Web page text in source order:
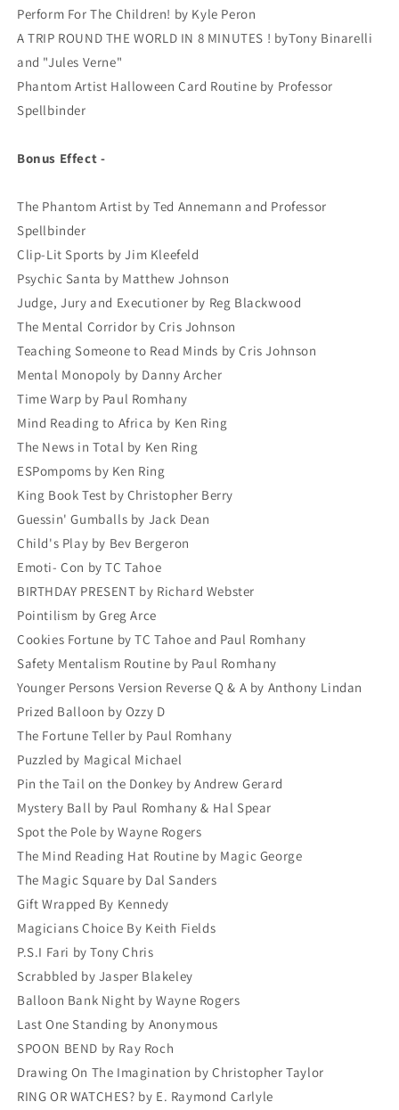
Perform For The Children! by Kyle Peron
A TRIP ROUND THE WORLD IN 8 MINUTES ! byTony Binarelli
and "Jules Verne"
Phantom Artist Halloween Card Routine by Professor
Spellbinder
Bonus Effect -
The Phantom Artist by Ted Annemann and Professor
Spellbinder
Clip-Lit Sports by Jim Kleefeld
Psychic Santa by Matthew Johnson
Judge, Jury and Executioner by Reg Blackwood
The Mental Corridor by Cris Johnson
Teaching Someone to Read Minds by Cris Johnson
Mental Monopoly by Danny Archer
Time Warp by Paul Romhany
Mind Reading to Africa by Ken Ring
The News in Total by Ken Ring
ESPompoms by Ken Ring
King Book Test by Christopher Berry
Guessin' Gumballs by Jack Dean
Child's Play by Bev Bergeron
Emoti- Con by TC Tahoe
BIRTHDAY PRESENT by Richard Webster
Pointilism by Greg Arce
Cookies Fortune by TC Tahoe and Paul Romhany
Safety Mentalism Routine by Paul Romhany
Younger Persons Version Reverse Q & A by Anthony Lindan
Prized Balloon by Ozzy D
The Fortune Teller by Paul Romhany
Puzzled by Magical Michael
Pin the Tail on the Donkey by Andrew Gerard
Mystery Ball by Paul Romhany & Hal Spear
Spot the Pole by Wayne Rogers
The Mind Reading Hat Routine by Magic George
The Magic Square by Dal Sanders
Gift Wrapped By Kennedy
Magicians Choice By Keith Fields
P.S.I Fari by Tony Chris
Scrabbled by Jasper Blakeley
Balloon Bank Night by Wayne Rogers
Last One Standing by Anonymous
SPOON BEND by Ray Roch
Drawing On The Imagination by Christopher Taylor
RING OR WATCHES? by E. Raymond Carlyle